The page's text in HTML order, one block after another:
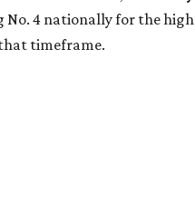
No. 4 nationally for the
timeframe.